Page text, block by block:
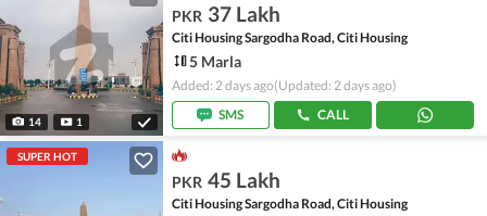
14 1
PKR 37 Lakh
Citi Housing Sargodha Road, Citi Housing
5 Marla
Added: 2 days ago(Updated: 2 days ago)
SMS
CALL
SUPER HOT
PKR 45 Lakh
Citi Housing Sargodha Road, Citi Housing